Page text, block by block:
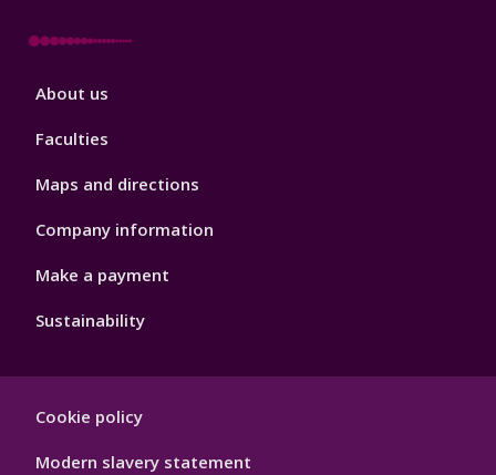
Footer
About us
Faculties
Maps and directions
Company information
Make a payment
Sustainability
Hygiene
Cookie policy
Modern slavery statement